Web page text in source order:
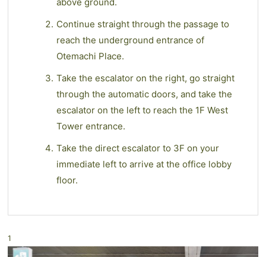
Continue straight through the passage to
reach the underground entrance of
Otemachi Place.
Take the escalator on the right, go straight
through the automatic doors, and take the
escalator on the left to reach the 1F West
Tower entrance.
Take the direct escalator to 3F on your
immediate left to arrive at the office lobby
floor.
1